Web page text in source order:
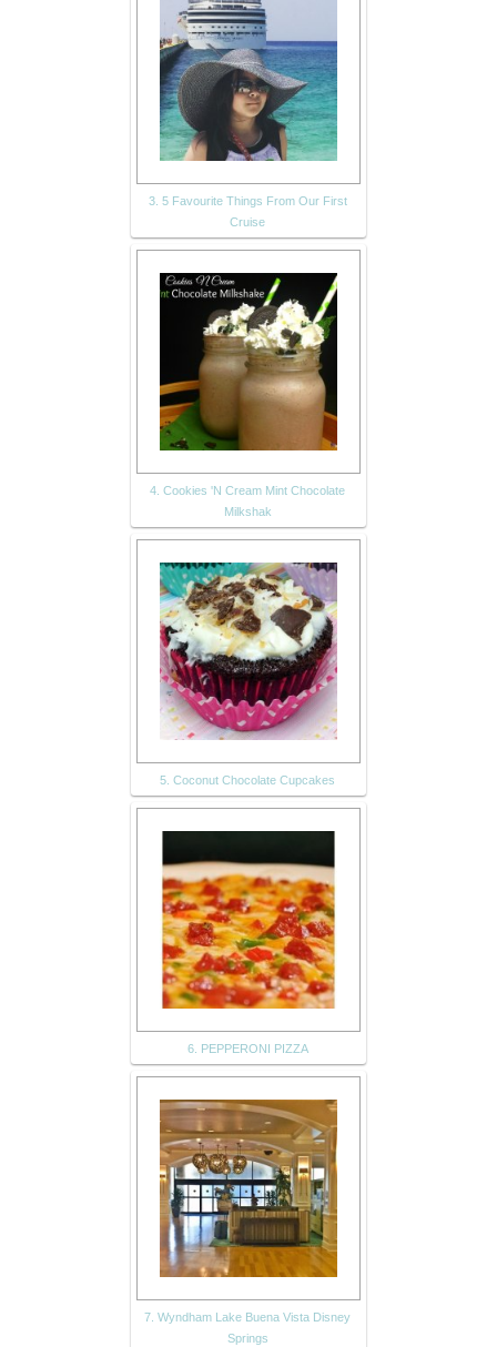
3. 5 Favourite Things From Our First
Cruise
4. Cookies 'N Cream Mint Chocolate
Milkshak
5. Coconut Chocolate Cupcakes
6. PEPPERONI PIZZA
7. Wyndham Lake Buena Vista Disney
Springs